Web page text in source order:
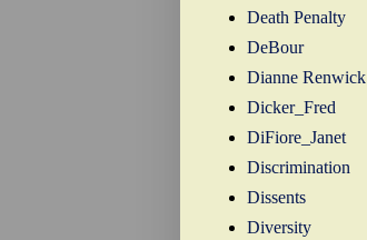
Death Penalty
DeBour
Dianne Renwick
Dicker_Fred
DiFiore_Janet
Discrimination
Dissents
Diversity